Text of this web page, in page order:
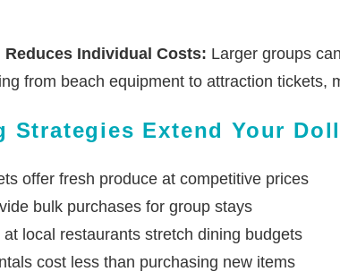
Individual Costs: Larger groups
from beach equipment to attraction tickets,
Strategies Extend Your
offer fresh produce at competitive prices
bulk purchases for group stays
local restaurants stretch dining budgets
cost less than purchasing new items